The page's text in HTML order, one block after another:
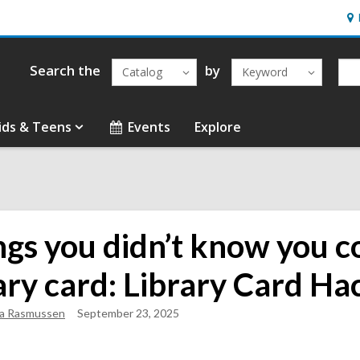
&
Search the Catalog by Keyword
& Teens Events Explore
you didn’t know you
card: Library Card
Rasmussen September 23, 2025